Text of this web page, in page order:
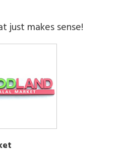
just makes sense!